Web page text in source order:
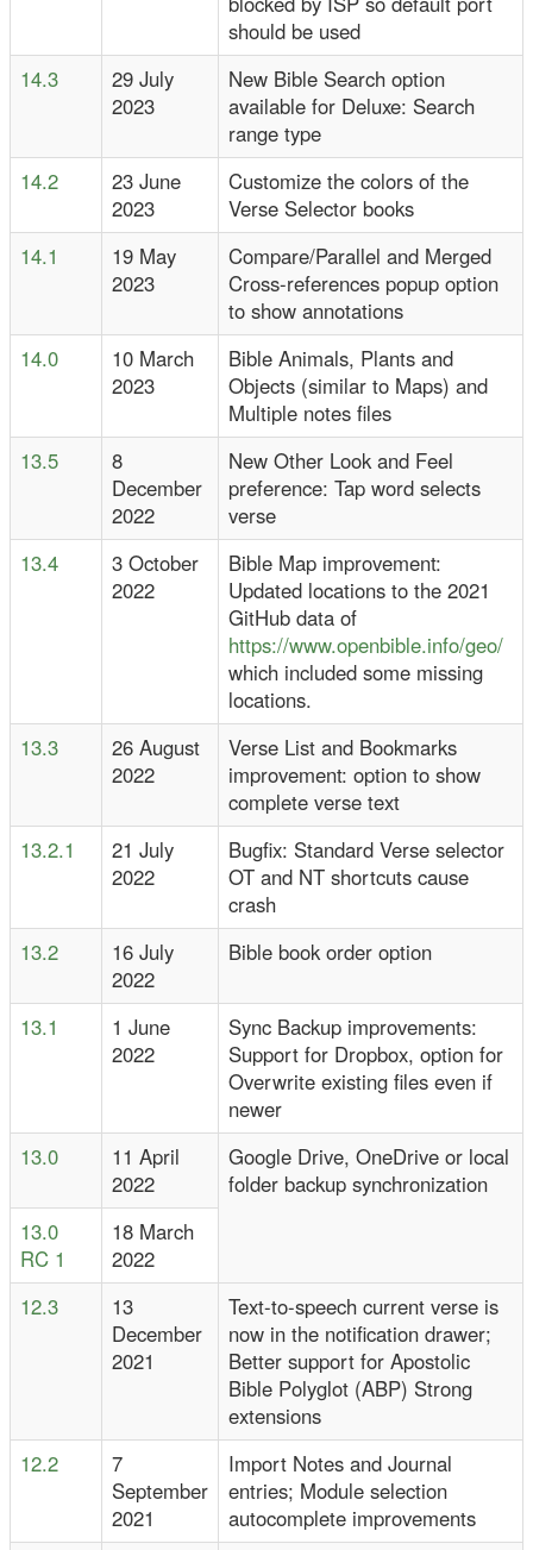
should be used
14.3
29 July
2023
New Bible Search option
available for Deluxe: Search
range type
14.2
23 June
2023
Customize the colors of the
Verse Selector books
14.1
19 May
2023
Compare/Parallel and Merged
Cross-references popup option
to show annotations
14.0
10 March
2023
Bible Animals, Plants and
Objects (similar to Maps) and
Multiple notes files
13.5
8
December
2022
New Other Look and Feel
preference: Tap word selects
verse
13.4
3 October
2022
Bible Map improvement:
Updated locations to the 2021
GitHub data of
https://www.openbible.info/geo/
which included some missing
locations.
13.3
26 August
2022
Verse List and Bookmarks
improvement: option to show
complete verse text
13.2.1
21 July
2022
Bugfix: Standard Verse selector
OT and NT shortcuts cause
crash
13.2
16 July
2022
Bible book order option
13.1
1 June
2022
Sync Backup improvements:
Support for Dropbox, option for
Overwrite existing files even if
newer
13.0
11 April
2022
Google Drive, OneDrive or local
folder backup synchronization
13.0
RC 1
18 March
2022
12.3
13
December
2021
Text-to-speech current verse is
now in the notification drawer;
Better support for Apostolic
Bible Polyglot (ABP) Strong
extensions
12.2
7
September
2021
Import Notes and Journal
entries; Module selection
autocomplete improvements